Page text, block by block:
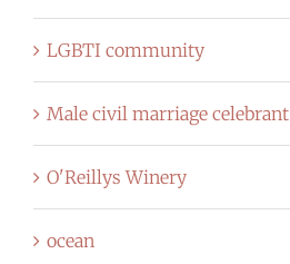
LGBTI community
Male civil marriage celebrant
O'Reillys Winery
ocean